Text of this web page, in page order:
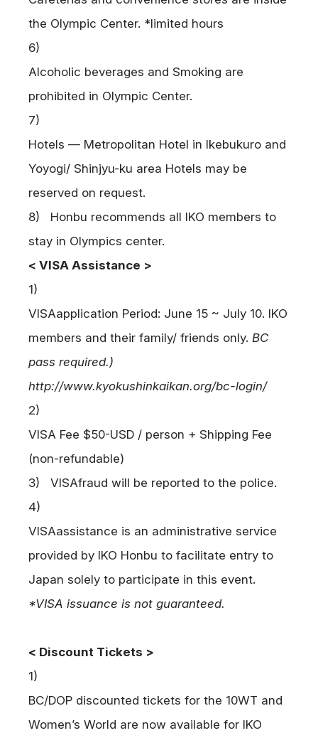
the Olympic Center. *limited hours
6)
Alcoholic beverages and Smoking are
prohibited in Olympic Center.
7)
Hotels — Metropolitan Hotel in Ikebukuro and
Yoyogi/ Shinjyu-ku area Hotels may be
reserved on request.
8) Honbu recommends all IKO members to
stay in Olympics center.
< VISA Assistance >
1)
VISAapplication Period: June 15 ~ July 10. IKO
members and their family/ friends only. BC
pass required.)
http://www.kyokushinkaikan.org/bc-login/
2)
VISA Fee $50-USD / person + Shipping Fee
(non-refundable)
3)
VISAfraud will be reported to the police.
4)
VISAassistance is an administrative service
provided by IKO Honbu to facilitate entry to
Japan solely to participate in this event.
*VISA issuance is not guaranteed.
< Discount Tickets >
1)
BC/DOP discounted tickets for the 10WT and
Women’s World are now available for IKO